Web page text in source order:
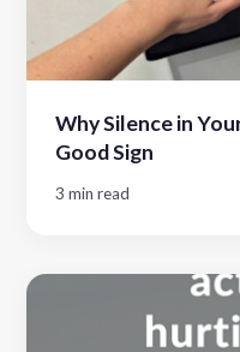
Why Silence in
Good Sign
3 min read